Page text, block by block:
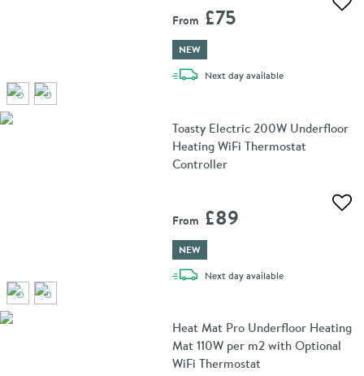
From £75
NEW
Next daydelivery
available
Toasty Electric 200W Underfloor
Heating WiFi Thermostat
Controller
From £89
NEW
Next daydelivery
available
Heat Mat Pro Underfloor Heating
Mat 110W per m2 with Optional
WiFi Thermostat